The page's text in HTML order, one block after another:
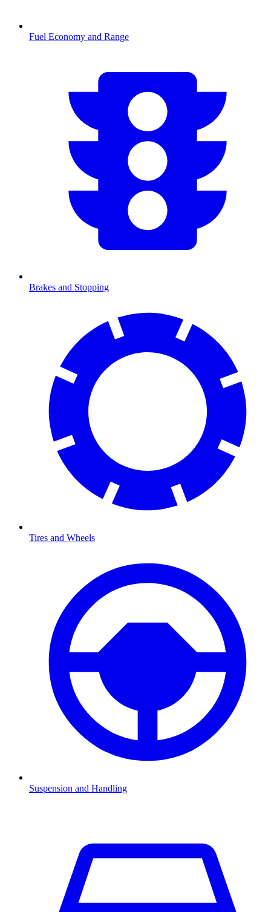
Fuel Economy and Range
Brakes and Stopping
Tires and Wheels
Suspension and Handling